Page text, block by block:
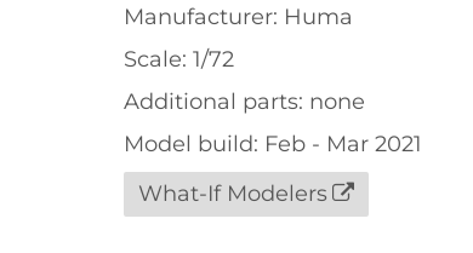
Manufacturer: Huma
Scale: 1/72
Additional parts: none
Model build: Feb - Mar 2021
What-If Modelers